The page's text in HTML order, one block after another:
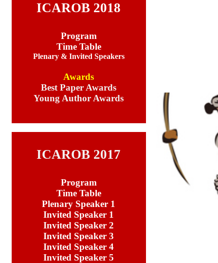
ICAROB 2018
Program
Time Table
Plenary & Invited Speakers
Awards
Best Paper Awards
Young Author Awards
ICAROB 2017
Program
Time Table
Plenary Speaker 1
Invited Speaker 1
Invited Speaker 2
Invited Speaker 3
Invited Speaker 4
Invited Speaker 5